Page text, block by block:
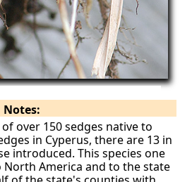
Notes:
over 150 sedges native to
in Cyperus, there are 13 in
introduced. This species one
America and to the state